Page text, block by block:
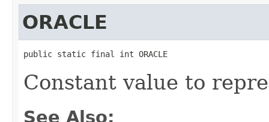
ORACLE
public static final int ORACLE
Constant value to
See Also: